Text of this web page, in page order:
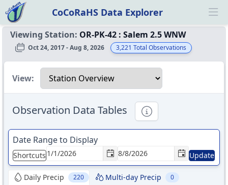
CoCoRaHS Data Explorer
Viewing Station: OR-PK-42 : Salem 2.5 WNW
Oct 24, 2017 - Aug 8, 2026 3,221 Total Observations
Select a view
View:
Observation Data Tables Informational
Date Range to Display
Shortcuts Update
Daily Precip 220 Multi-day Precip 0